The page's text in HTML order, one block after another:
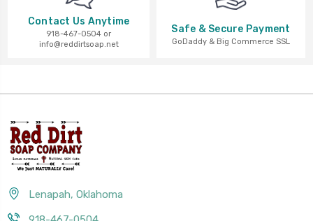
Contact Us Anytime
918-467-0504 or
info@reddirtsoap.net
Safe & Secure Payment
GoDaddy & Big Commerce SSL
Lenapah, Oklahoma